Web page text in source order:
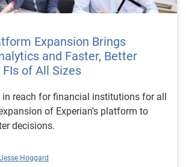
Expansion Brings
and Faster, Better
of All Sizes
in reach for financial institutions for all
of Experian's platform to
decisions.
Jesse Hoggard